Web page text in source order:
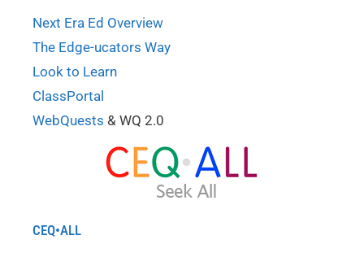
Next Era Ed Overview
The Edge-ucators Way
Look to Learn
ClassPortal
WebQuests & WQ 2.0
CEQ•ALL